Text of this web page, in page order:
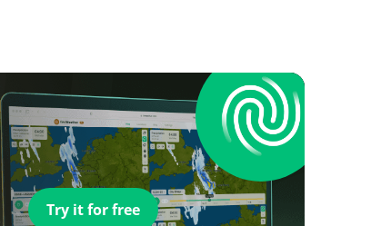
Try it for free